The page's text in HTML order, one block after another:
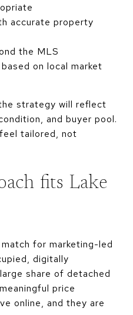
accurate property
the MLS
on local market
strategy will reflect
and buyer pool.
tailored, not
fits Lake
for marketing-led
digitally
share of detached
price
online, and they are